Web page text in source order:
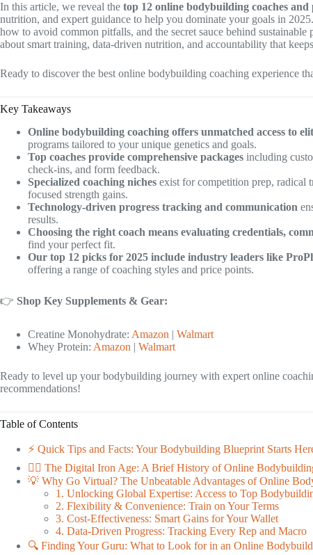
In this article, we reveal the top 12 online bodybuilding coaches and
nutrition, and expert guidance to help you dominate your goals in
how to avoid common pitfalls, and the secret sauce behind
about smart training, data-driven nutrition, and accountability that
Ready to discover the best online bodybuilding coaching experience
Key Takeaways
Online bodybuilding coaching offers unmatched access to
programs tailored to your unique genetics and goals.
Top coaches provide comprehensive packages including
check-ins, and form feedback.
Specialized coaching niches exist for competition prep, radical
focused strength gains.
Technology-driven progress tracking and communication
results.
Choosing the right coach means evaluating credentials,
find your perfect fit.
Our top 12 picks for 2025 include industry leaders like
offering a range of coaching styles and price points.
👉 Shop Key Supplements & Gear:
Creatine Monohydrate: Amazon | Walmart
Whey Protein: Amazon | Walmart
Ready to level up your bodybuilding journey with expert online
recommendations!
Table of Contents
⚡️ Quick Tips and Facts: Your Bodybuilding Blueprint Starts
🏋️‍♂️ The Digital Iron Age: A Brief History of Online
💡 Why Go Virtual? The Unbeatable Advantages of Online
1. Unlocking Global Expertise: Access to Top
2. Flexibility & Convenience: Train on Your Terms
3. Cost-Effectiveness: Smart Gains for Your Wallet
4. Data-Driven Progress: Tracking Every Rep and Macro
🔍 Finding Your Guru: What to Look for in an Online